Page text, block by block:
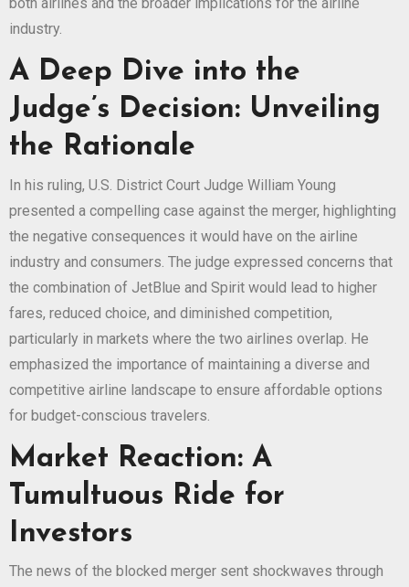
industry.
A Deep Dive into the
Judge’s Decision: Unveiling
the Rationale
In his ruling, U.S. District Court Judge William Young
presented a compelling case against the merger, highlighting
the negative consequences it would have on the airline
industry and consumers. The judge expressed concerns that
the combination of JetBlue and Spirit would lead to higher
fares, reduced choice, and diminished competition,
particularly in markets where the two airlines overlap. He
emphasized the importance of maintaining a diverse and
competitive airline landscape to ensure affordable options
for budget-conscious travelers.
Market Reaction: A
Tumultuous Ride for
Investors
The news of the blocked merger sent shockwaves through